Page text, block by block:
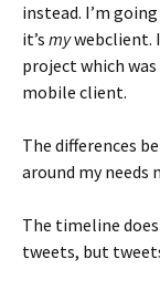
instead. I’m
it’s mywebclient.
project which
mobile client.
The differences
around my needs
The timeline
tweets, but